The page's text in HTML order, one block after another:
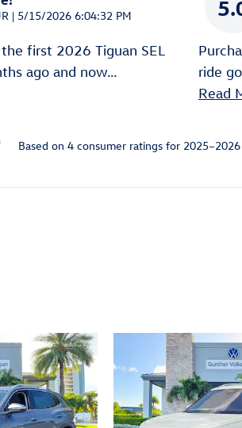
| on
5/15/2026 6:04:32 PM
first 2026 Tiguan SEL
ago and now…
ride
Read
Based on 4 consumer ratings for